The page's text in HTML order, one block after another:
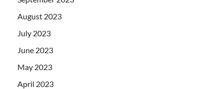
August 2023
July 2023
June 2023
May 2023
April 2023